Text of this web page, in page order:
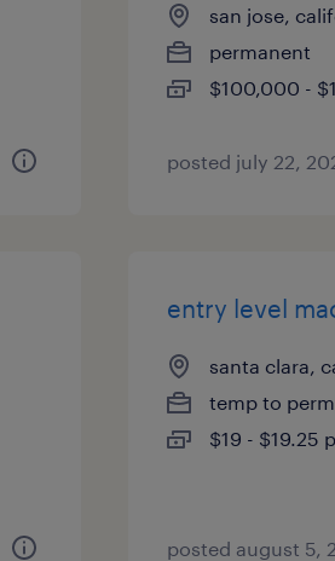
san jose,
permanent
$100,000 -
posted july 22,
entry level
santa clara,
temp to perm
$19 - $19.25
posted august 5,